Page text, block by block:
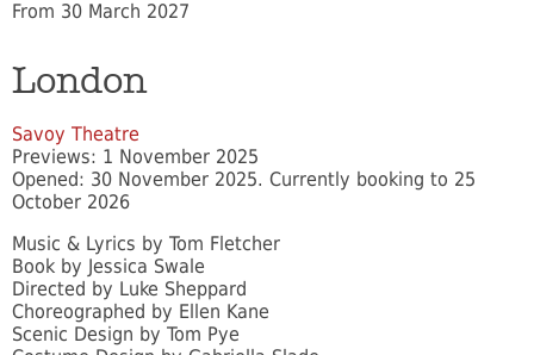
From 30 March 2027
London
Savoy Theatre
Previews: 1 November 2025
Opened: 30 November 2025. Currently booking to 25
October 2026
Music & Lyrics by Tom Fletcher
Book by Jessica Swale
Directed by Luke Sheppard
Choreographed by Ellen Kane
Scenic Design by Tom Pye